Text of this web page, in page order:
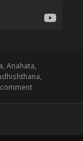
,Anahata,
,
on The 8